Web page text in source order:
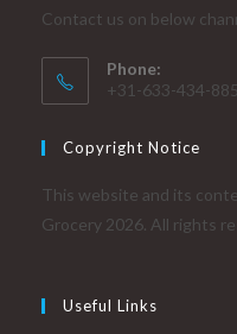
Contact us on below
Phone:
+31-633-434-885
Copyright Notice
This website and its
Grocery 2026. All rights
Useful Links